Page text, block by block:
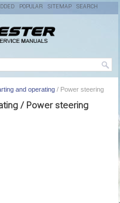
POPULAR SITEMAP SEARCH
and operating / Power steering
/ Power steering